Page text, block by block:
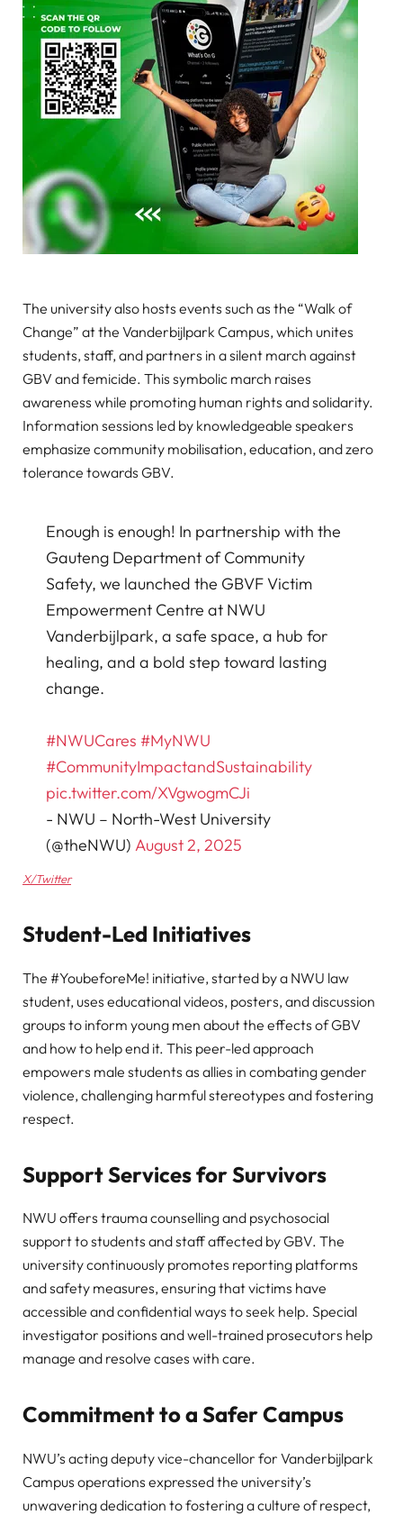
The university also hosts events such as the “Walk of
Change” at the Vanderbijlpark Campus, which unites
students, staff, and partners in a silent march against
GBV and femicide. This symbolic march raises
awareness while promoting human rights and solidarity.
Information sessions led by knowledgeable speakers
emphasize community mobilisation, education, and zero
tolerance towards GBV.
Enough is enough! In partnership with the
Gauteng Department of Community
Safety, we launched the GBVF Victim
Empowerment Centre at NWU
Vanderbijlpark, a safe space, a hub for
healing, and a bold step toward lasting
change.
#NWUCares #MyNWU
#CommunityImpactandSustainability
pic.twitter.com/XVgwogmCJi
- NWU – North-West University
(@theNWU)August 2, 2025
X/Twitter
Student-Led Initiatives
The #YoubeforeMe! initiative, started by a NWU law
student, uses educational videos, posters, and discussion
groups to inform young men about the effects of GBV
and how to help end it. This peer-led approach
empowers male students as allies in combating gender
violence, challenging harmful stereotypes and fostering
respect.
Support Services for Survivors
NWU offers trauma counselling and psychosocial
support to students and staff affected by GBV. The
university continuously promotes reporting platforms
and safety measures, ensuring that victims have
accessible and confidential ways to seek help. Special
investigator positions and well-trained prosecutors help
manage and resolve cases with care.
Commitment to a Safer Campus
NWU’s acting deputy vice-chancellor for Vanderbijlpark
Campus operations expressed the university’s
unwavering dedication to fostering a culture of respect,